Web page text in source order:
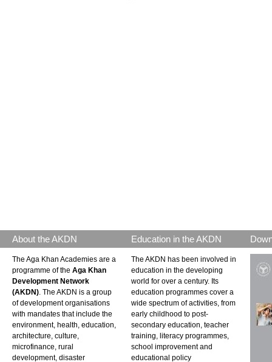
About the AKDN
The Aga Khan Academies are a
programme of the Aga Khan
Development Network
(AKDN) . The AKDN is a group
of development organisations
with mandates that include the
environment, health, education,
architecture, culture,
microfinance, rural
development, disaster
Education in the AKDN
The AKDN has been involved in
education in the developing
world for over a century. Its
education programmes cover a
wide spectrum of activities, from
early childhood to post-
secondary education, teacher
training, literacy programmes,
school improvement and
educational policy